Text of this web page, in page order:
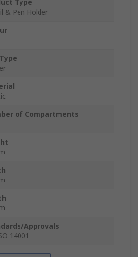
Type
& Pen Holder
of Compartments
Approvals
14001